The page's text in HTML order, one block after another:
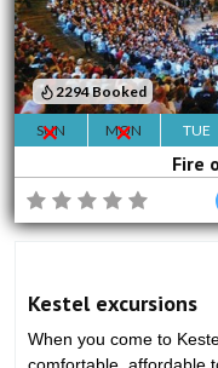
SUN MON TUE
Fire
2294 Booked
Kestel excursions
When you come to